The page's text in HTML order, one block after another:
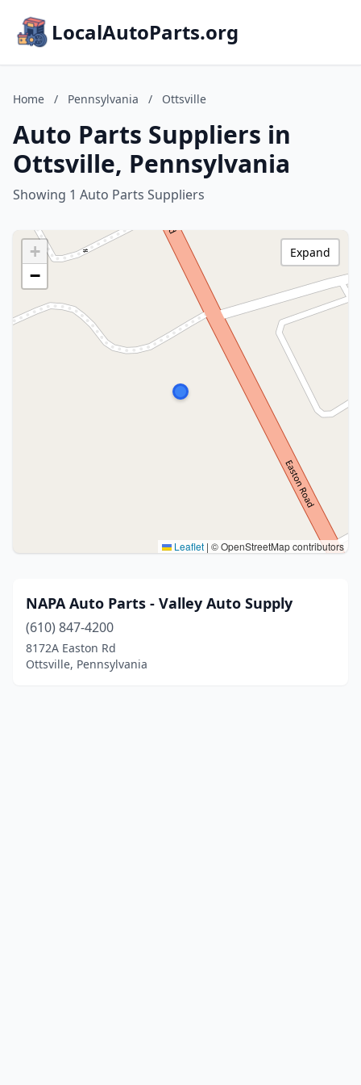
LocalAutoParts.org
Home / Pennsylvania / Ottsville
Auto Parts Suppliers in
Ottsville, Pennsylvania
Showing 1 Auto Parts Suppliers
+
−
Leaflet | © OpenStreetMap contributors
Expand
NAPA Auto Parts - Valley Auto Supply
(610) 847-4200
8172A Easton Rd
Ottsville, Pennsylvania